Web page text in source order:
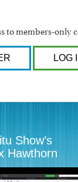
to members-only
LOG
Show’s
Hawthorn